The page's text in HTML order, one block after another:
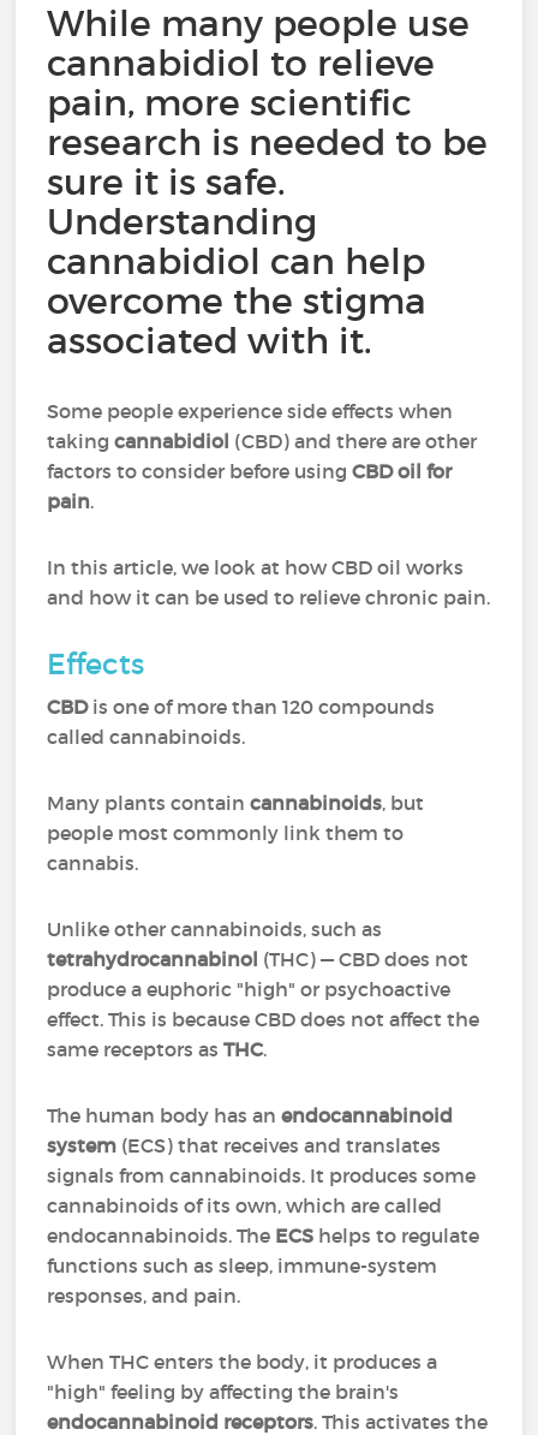
While many people use
cannabidiol to relieve
pain, more scientific
research is needed to be
sure it is safe.
Understanding
cannabidiol can help
overcome the stigma
associated with it.
Some people experience side effects when
takingcannabidiol (CBD) and there are other
factors to consider before usingCBD oil for
pain.
In this article, we look at how CBD oil works
and how it can be used to relieve chronic pain.
Effects
CBDis one of more than 120 compounds
called cannabinoids.
Many plants containcannabinoids, but
people most commonly link them to
cannabis.
Unlike other cannabinoids, such as
tetrahydrocannabinol (THC) — CBD does not
produce a euphoric "high" or psychoactive
effect. This is because CBD does not affect the
same receptors asTHC.
The human body has anendocannabinoid
system (ECS) that receives and translates
signals from cannabinoids. It produces some
cannabinoids of its own, which are called
endocannabinoids. The ECS helps to regulate
functions such as sleep, immune-system
responses, and pain.
When THC enters the body, it produces a
"high" feeling by affecting the brain's
endocannabinoid receptors. This activates the